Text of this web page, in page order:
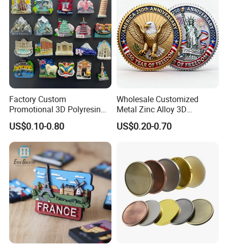
Factory Custom
Promotional 3D Polyresin
Fridge Magnet Country City
Refrigerator Magnets for
Tourist Souvenir Fridge
Magnet Metal Sticker Maget
for Fridge
US$0.10-0.80
Wholesale Customized
Metal Zinc Alloy 3D
Commemorative Blank Gold
Silver Soft Enamel
US$0.20-0.70